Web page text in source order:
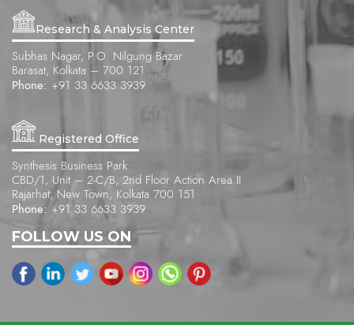
Research & Analysis Center
Subhas Nagar, P.O. Nilgung Bazar
Barasat, Kolkata – 700 121
Phone: +91 33 6633 3939
Registered Office
Synthesis Business Park
CBD/1, Unit – 2-C/B, 2nd Floor Action Area II
Rajarhat, New Town, Kolkata 700 151
Phone: +91 33 6633 3939
FOLLOW US ON